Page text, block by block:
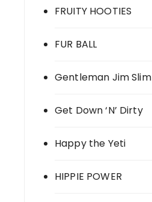
FRUITY HOOTIES
FUR BALL
Gentleman Jim Slim
Get Down ‘N’ Dirty
Happy the Yeti
HIPPIE POWER